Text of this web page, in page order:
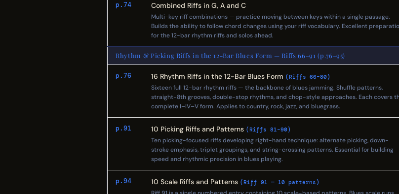
p.74 Combined Riffs in G, A and C
Multi-key riff combinations — practice moving between keys within a single passage.
Builds the ability to follow chord changes using your riff vocabulary. Excellent
for the 12-bar rhythm riffs and solos ahead.
Rhythm & Picking Riffs in the 12-Bar Blues Form — Riffs 66–91 (p.76–95)
p.76 16 Rhythm Riffs in the 12-Bar Blues Form (Riffs 66–80)
Sixteen full 12-bar rhythm riffs — the backbone of blues jamming. Shuffle patterns,
straight-8th grooves, double-stop rhythms, and chop-style approaches. Each covers
complete I–IV–V form. Applies to country, rock, jazz, and bluegrass.
p.91 10 Picking Riffs and Patterns (Riffs 81–90)
Ten picking-focused riffs developing right-hand technique: alternate picking, down-
stroke emphasis, triplet groupings, and string-crossing patterns. Essential for building
speed and rhythmic precision in blues playing.
p.94 10 Scale Riffs and Patterns (Riff 91 — 10 patterns)